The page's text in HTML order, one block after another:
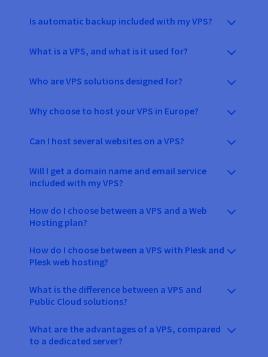
Is automatic backup included with my VPS?
What is a VPS, and what is it used for?
Who are VPS solutions designed for?
Why choose to host your VPS in Europe?
Can I host several websites on a VPS?
Will I get a domain name and email service
included with my VPS?
How do I choose between a VPS and a Web
Hosting plan?
How do I choose between a VPS with Plesk and
Plesk web hosting?
What is the difference between a VPS and
Public Cloud solutions?
What are the advantages of a VPS, compared
to a dedicated server?